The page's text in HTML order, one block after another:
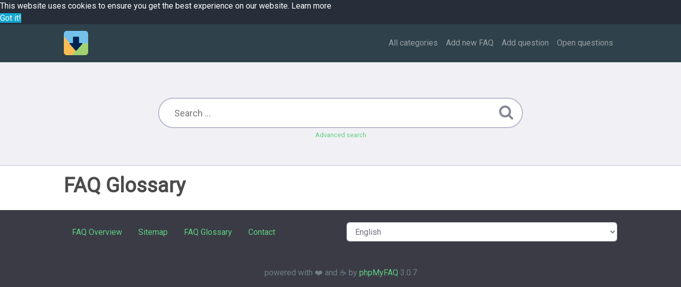
This website uses cookies to ensure you get the best experience on our website. Learn more
Got it!
All categories Add new FAQ Add question Open questions
Advanced search
FAQ Glossary
FAQ Overview Sitemap FAQ Glossary Contact
powered with ❤️ and ☕️ by phpMyFAQ 3.0.7